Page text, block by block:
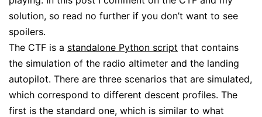
solution, so read no further if you don’t want to see
spoilers.
The CTF is a standalone Python script that contains
the simulation of the radio altimeter and the landing
autopilot. There are three scenarios that are simulated,
which correspond to different descent profiles. The
first is the standard one, which is similar to what